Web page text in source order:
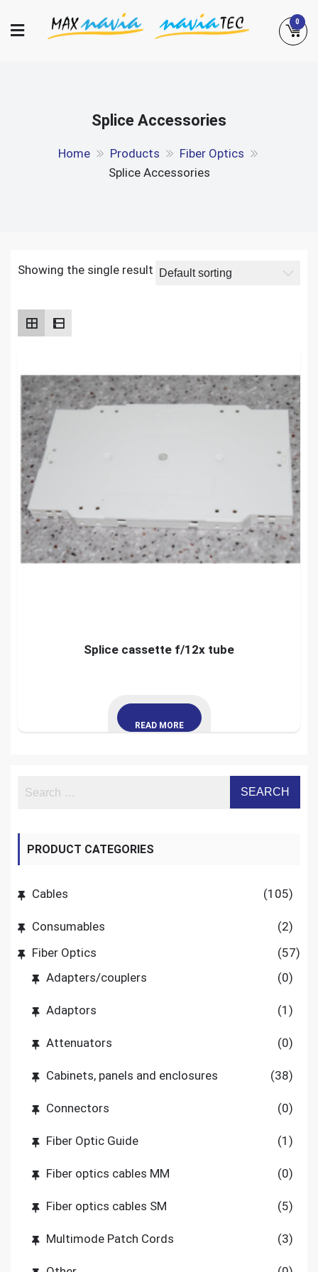
to
0
Splice Accessories
Home Products
Fiber Optics
Splice Accessories
Showing the single result
Splice cassette f/12x tube
READ MORE
PRODUCT CATEGORIES
Cables (105)
Consumables
(2)
Fiber Optics
(57)
Adapters/couplers
(0)
Adaptors (1)
Attenuators (0)
Cabinets, panels and enclosures (38)
Connectors (0)
Fiber Optic Guide (1)
Fiber optics cables MM (0)
Fiber optics cables SM (5)
Multimode Patch Cords (3)